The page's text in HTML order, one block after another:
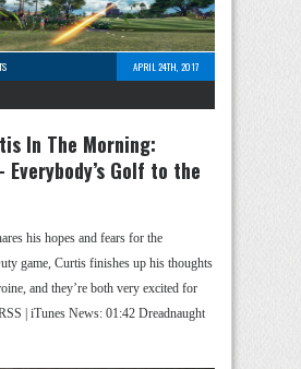
APRIL 24TH, 2017
In The Morning:
Everybody’s Golf to the
his hopes and fears for the
game, Curtis finishes up his thoughts
and they’re both very excited for
| iTunes News: 01:42 Dreadnaught